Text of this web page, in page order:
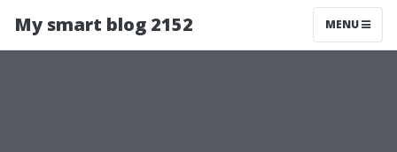
My smart blog 2152 MENU